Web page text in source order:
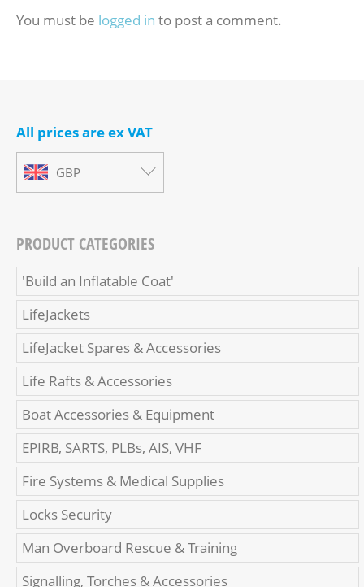
You must be logged in to post a comment.
All prices are ex VAT
GBP
PRODUCT CATEGORIES
'Build an Inflatable Coat'
LifeJackets
LifeJacket Spares & Accessories
Life Rafts & Accessories
Boat Accessories & Equipment
EPIRB, SARTS, PLBs, AIS, VHF
Fire Systems & Medical Supplies
Locks Security
Man Overboard Rescue & Training
Signalling, Torches & Accessories